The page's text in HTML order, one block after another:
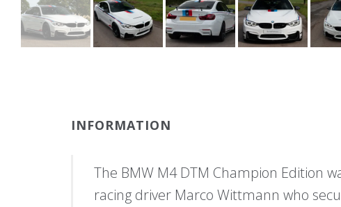
INFORMATION
The BMW M4 DTM Champion Edition
racing driver Marco Wittmann who